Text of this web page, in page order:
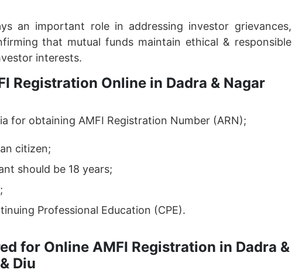
an important role in addressing investor grievances,
that mutual funds maintain ethical & responsible
interests.
Registration Online in Dadra & Nagar
for obtaining AMFI Registration Number (ARN);
citizen;
should be 18 years;
Professional Education (CPE).
for Online AMFI Registration in Dadra &
Diu